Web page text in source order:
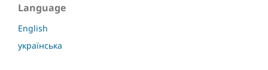
Language
English
українська